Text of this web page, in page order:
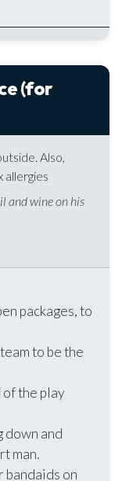
(for
Also,
allergies
and wine on his
packages, to
to be the
of the play
down and
man.
bandaids on